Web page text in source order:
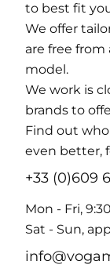
to best fit
We offer
are free from
model.
We work is
brands to
Find out
even better,
+33 (0)609
Mon - Fri,
Sat - Sun,